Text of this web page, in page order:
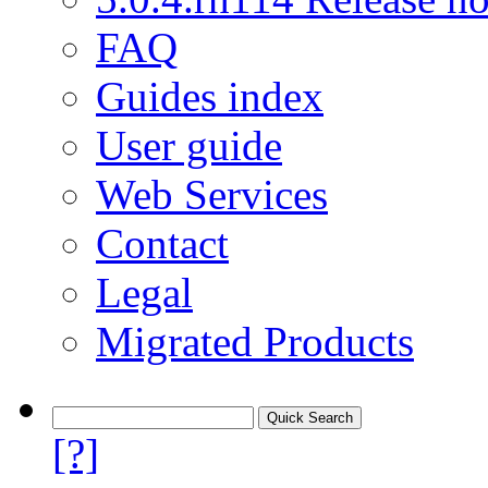
FAQ
Guides index
User guide
Web Services
Contact
Legal
Migrated Products
[?]